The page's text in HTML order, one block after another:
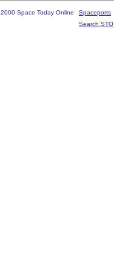
Space Today Online Spaceports
Search STO